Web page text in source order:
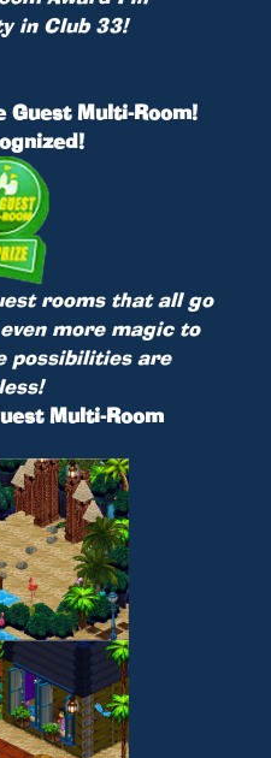
in Club 33!
Guest Multi-Room!
rooms that all go
more magic to
possibilities are
Multi-Room